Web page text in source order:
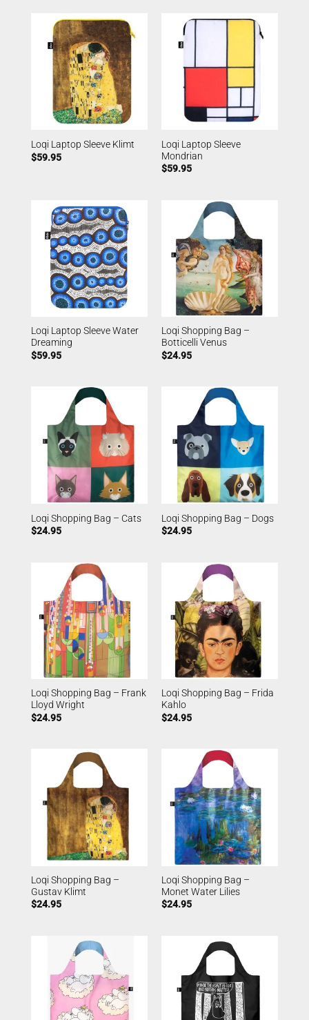
Loqi Laptop Sleeve Klimt
$59.95
Loqi Laptop Sleeve
Mondrian
$59.95
Loqi Laptop Sleeve Water
Dreaming
$59.95
Loqi Shopping Bag –
Botticelli Venus
$24.95
Loqi Shopping Bag – Cats
$24.95
Loqi Shopping Bag – Dogs
$24.95
Loqi Shopping Bag – Frank
Lloyd Wright
$24.95
Loqi Shopping Bag – Frida
Kahlo
$24.95
Loqi Shopping Bag –
Gustav Klimt
$24.95
Loqi Shopping Bag –
Monet Water Lilies
$24.95